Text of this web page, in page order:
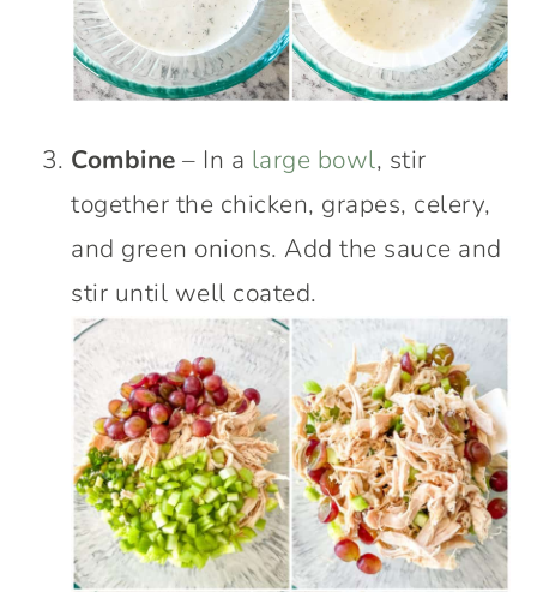
Combine – In a large bowl, stir
together the chicken, grapes, celery,
and green onions. Add the sauce and
stir until well coated.